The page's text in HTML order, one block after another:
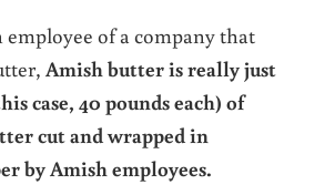
of a company that
Amish butter is really just
case, 40 pounds each) of
cut and wrapped in
by Amish employees.